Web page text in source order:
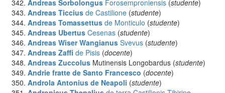
Andreas Sorbolongus Forosemproniensis (studente)
Andreas Ticcius de Castilione (studente)
Andreas Tomassettus de Monticulo (studente)
Andreas Ubertus Cesenas (studente)
Andreas Wiser Wangianus Svevus (studente)
Andreas Zaffi de Pisis (docente)
Andreas Zuccolus Mutinensis Longobardus (studente)
Andrie fratte de Santo Francesco (docente)
Androla Antonius de Neapoli (studente)